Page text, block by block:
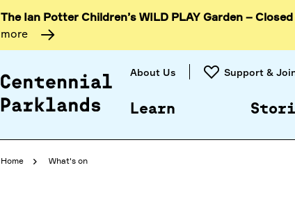
The Ian Potter Children’s WILD PLAY Garden –
more
About Us Support &
Learn
Home What's on